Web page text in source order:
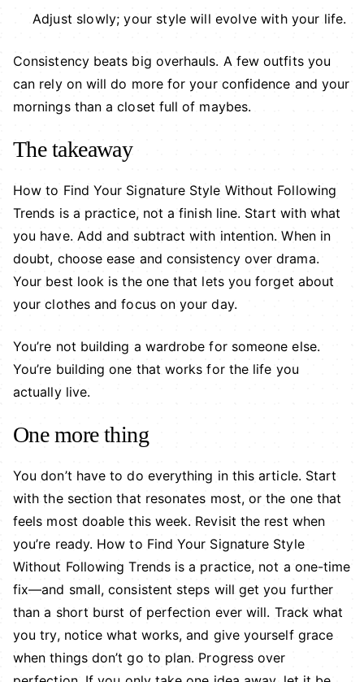
Adjust slowly; your style will evolve with your life.
Consistency beats big overhauls. A few outfits you
can rely on will do more for your confidence and your
mornings than a closet full of maybes.
The takeaway
How to Find Your Signature Style Without Following
Trends is a practice, not a finish line. Start with what
you have. Add and subtract with intention. When in
doubt, choose ease and consistency over drama.
Your best look is the one that lets you forget about
your clothes and focus on your day.
You’re not building a wardrobe for someone else.
You’re building one that works for the life you
actually live.
One more thing
You don’t have to do everything in this article. Start
with the section that resonates most, or the one that
feels most doable this week. Revisit the rest when
you’re ready. How to Find Your Signature Style
Without Following Trends is a practice, not a one-time
fix—and small, consistent steps will get you further
than a short burst of perfection ever will. Track what
you try, notice what works, and give yourself grace
when things don’t go to plan. Progress over